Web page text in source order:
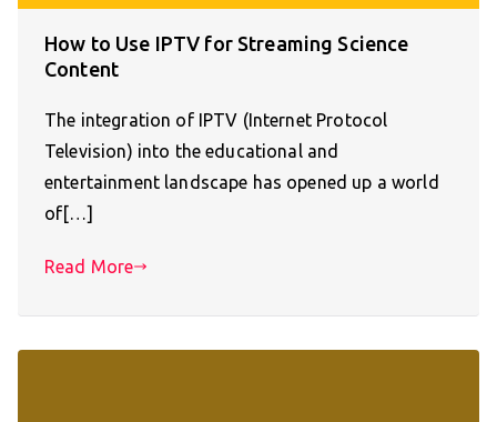
How to Use IPTV for Streaming Science
Content
The integration of IPTV (Internet Protocol
Television) into the educational and
entertainment landscape has opened up a world
of[…]
Read More